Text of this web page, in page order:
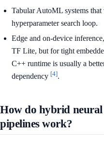
Tabular AutoML systems
hyperparameter search loop.
Edge and on-device
TF Lite, but for tight
C++ runtime is usually a
dependency [4].
How do hybrid
pipelines work?